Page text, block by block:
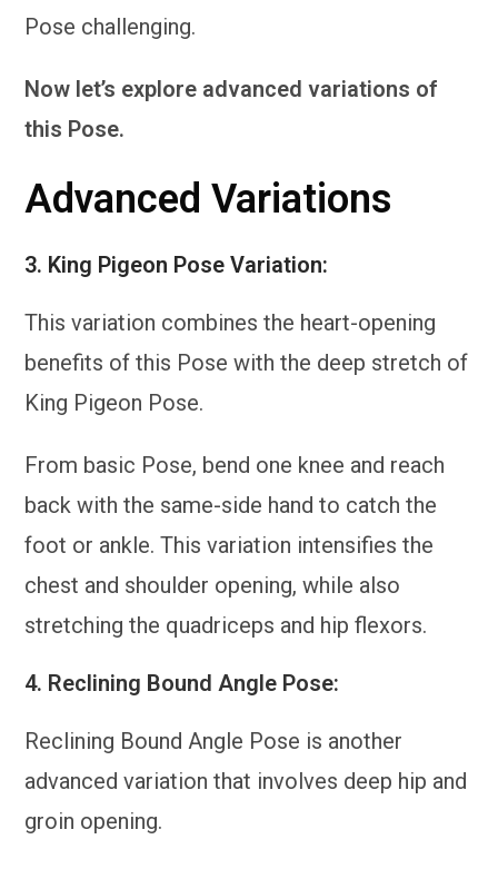
Pose challenging.
Now let’s explore advanced variations of
this Pose.
Advanced Variations
3. King Pigeon Pose Variation:
This variation combines the heart-opening
benefits of this Pose with the deep stretch of
King Pigeon Pose.
From basic Pose, bend one knee and reach
back with the same-side hand to catch the
foot or ankle. This variation intensifies the
chest and shoulder opening, while also
stretching the quadriceps and hip flexors.
4. Reclining Bound Angle Pose:
Reclining Bound Angle Pose is another
advanced variation that involves deep hip and
groin opening.